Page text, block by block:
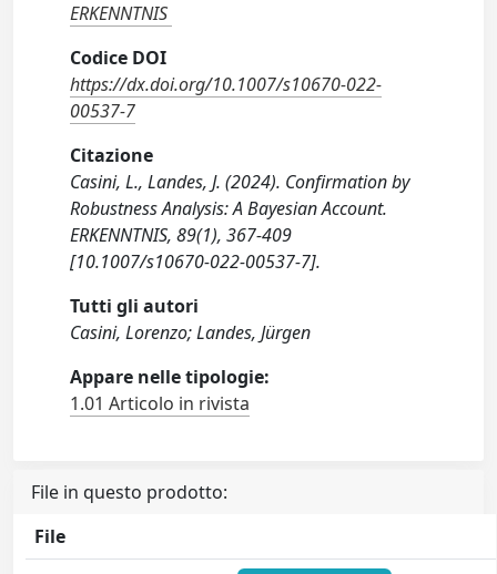
ERKENNTNIS
Codice DOI
https://dx.doi.org/10.1007/s10670-022-
00537-7
Citazione
Casini, L., Landes, J. (2024). Confirmation by
Robustness Analysis: A Bayesian Account.
ERKENNTNIS, 89(1), 367-409
[10.1007/s10670-022-00537-7].
Tutti gli autori
Casini, Lorenzo; Landes, Jürgen
Appare nelle tipologie:
1.01 Articolo in rivista
File in questo prodotto:
File